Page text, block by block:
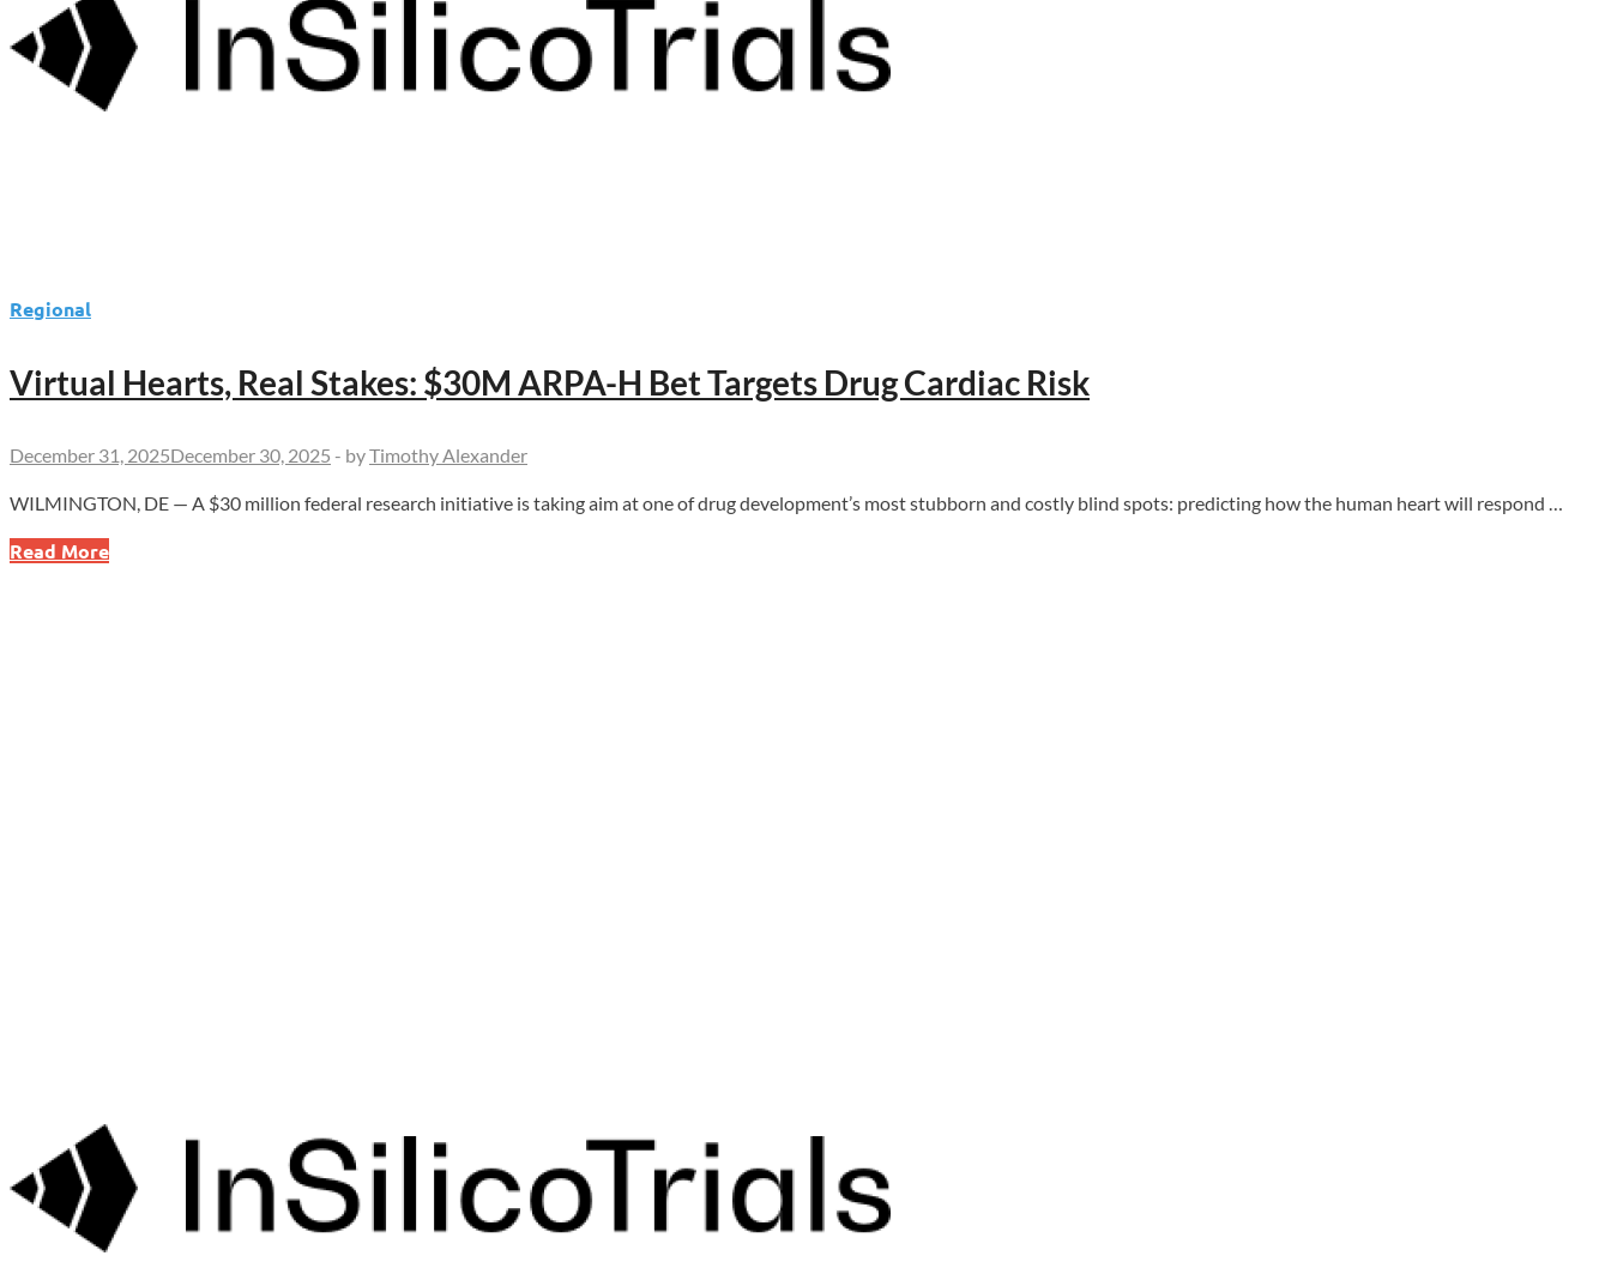
Regional
Virtual Hearts, Real Stakes: $30M ARPA-H Bet Targets Drug Cardiac Risk
December 31, 2025December 30, 2025 - byTimothy Alexander
WILMINGTON, DE — A $30 million federal research initiative is taking aim at one of drug development’s most stubborn and costly blind spots: predicting how the human heart will respond …
Virtual
Read More